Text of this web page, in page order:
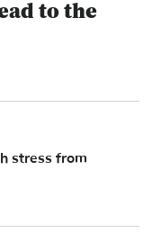
to the
stress from